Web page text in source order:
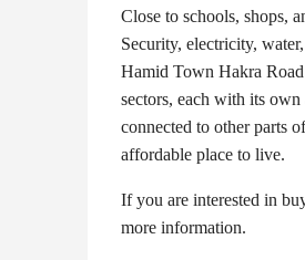
Close to schools, shops,
Security, electricity,
Hamid Town Hakra
sectors, each with its
connected to other parts
affordable place to live.
If you are interested in
more information.